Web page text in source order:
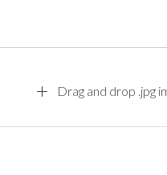
Drag and drop .jpg